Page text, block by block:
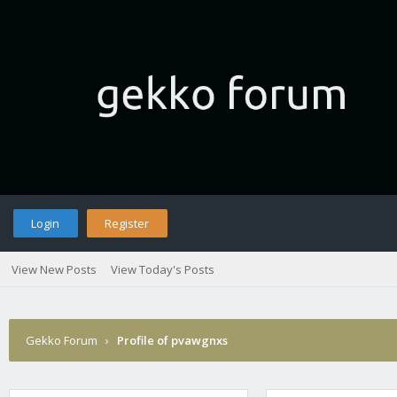
Login Register
View New Posts View Today's Posts
Gekko Forum › Profile of pvawgnxs